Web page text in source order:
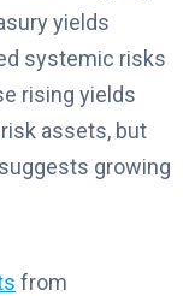
yields
systemic risks
rising yields
assets, but
growing
from